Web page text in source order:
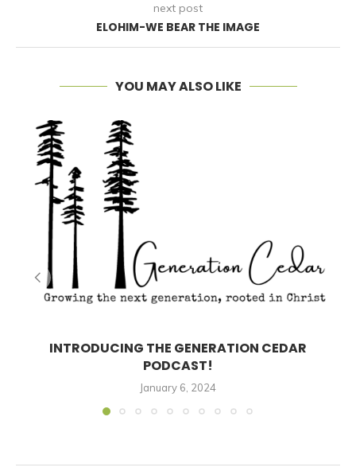
next post
ELOHIM-WE BEAR THE IMAGE
YOU MAY ALSO LIKE
INTRODUCING THE GENERATION CEDAR
PODCAST!
January 6, 2024